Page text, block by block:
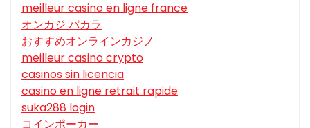
meilleur casino en ligne france
オンカジ バカラ
おすすめオンラインカジノ
meilleur casino crypto
casinos sin licencia
casino en ligne retrait rapide
suka288 login
コインポーカー